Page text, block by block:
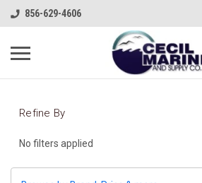
856-629-4606
Refine By
No filters applied